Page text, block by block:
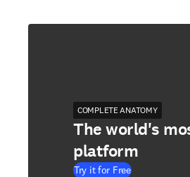
COMPLETE ANATOMY
The world's
platform
Try it for Free